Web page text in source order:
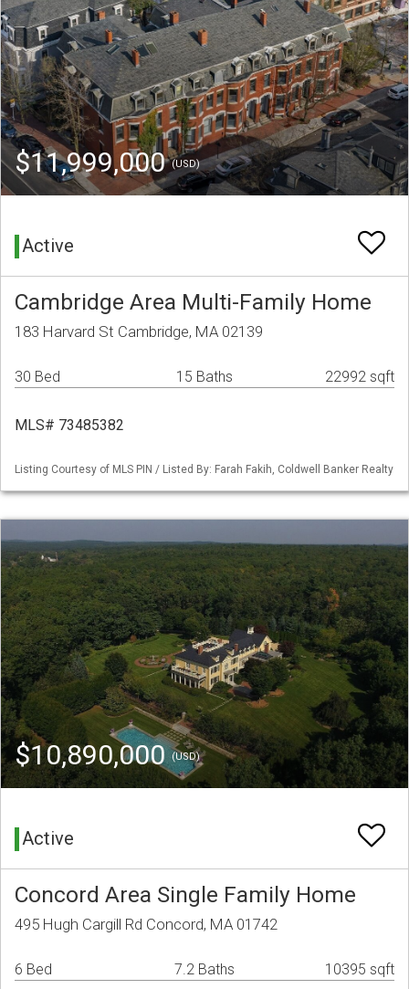
$11,999,000(USD)
Active
Cambridge Area Multi-Family Home
183 Harvard St Cambridge, MA 02139
30 Bed 15 Baths 22992 sqft
MLS# 73485382
Listing Courtesy of MLS PIN / Listed By: Farah Fakih, Coldwell Banker Realty
$10,890,000(USD)
Active
Concord Area Single Family Home
495 Hugh Cargill Rd Concord, MA 01742
6 Bed 7.2 Baths 10395 sqft